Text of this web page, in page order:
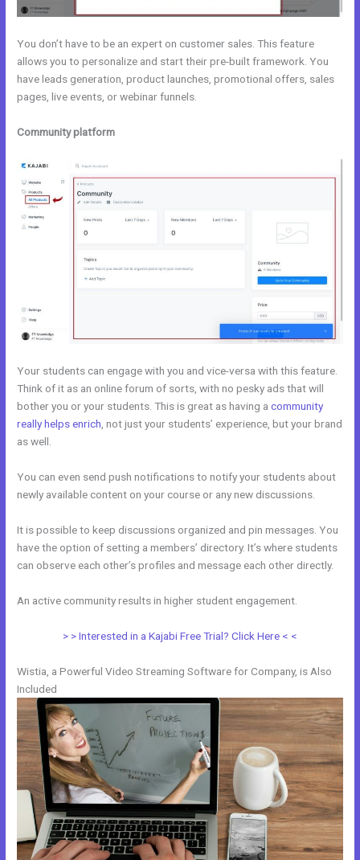
You don’t have to be an expert on customer sales. This feature
allows you to personalize and start their pre-built framework. You
have leads generation, product launches, promotional offers, sales
pages, live events, or webinar funnels.
Community platform
Your students can engage with you and vice-versa with this feature.
Think of it as an online forum of sorts, with no pesky ads that will
bother you or your students. This is great as having acommunity
really helps enrich , not just your students’ experience, but your brand
as well.
You can even send push notifications to notify your students about
newly available content on your course or any new discussions.
It is possible to keep discussions organized and pin messages. You
have the option of setting a members’ directory. It’s where students
can observe each other’s profiles and message each other directly.
An active community results in higher student engagement.
> > Interested in a Kajabi Free Trial? Click Here < <
Wistia, a Powerful Video Streaming Software for Company, is Also
Included